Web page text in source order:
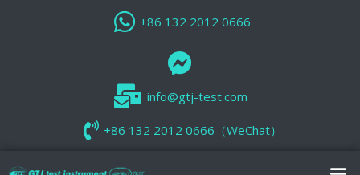
+86 132 2012 0666
info@gtj-test.com
+86 132 2012 0666（WeChat）